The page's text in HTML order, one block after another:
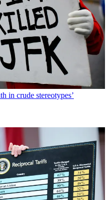
in crude stereotypes’